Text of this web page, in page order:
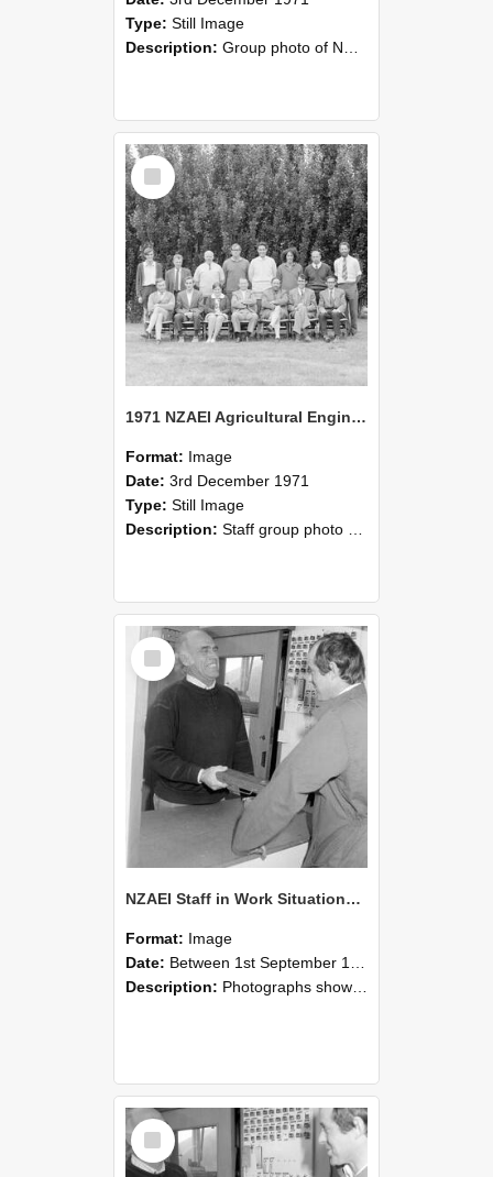
Type: Still Image
Description: Group photo of NZAEI Agricultural Engineering Department 1971
Select
Item
1971 NZAEI Agricultural Engineering Staff
Format: Image
Date: 3rd December 1971
Type: Still Image
Description: Staff group photo of NZAEI Agricultural Engineering Department 1971
Select
Item
NZAEI Staff in Work Situations, Open Days, September 1985 25
Format: Image
Date: Between 1st September 1985 and 30th September 1985
Description: Photographs showing NZAEI staff demonstrating equipment, machinery, and engineering processes during Open Days in September 1985, Lincoln College.
Select
Item